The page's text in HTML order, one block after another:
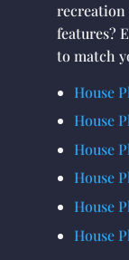
features?
to match
House
House
House
House
House
House